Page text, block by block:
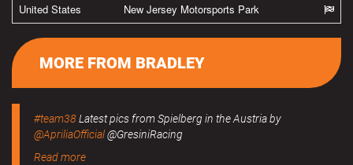
United States
New Jersey Motorsports Park
MORE FROM BRADLEY
#team38Latest pics from Spielberg in the Austria by
@ApriliaOfficial@GresiniRacing
Read more